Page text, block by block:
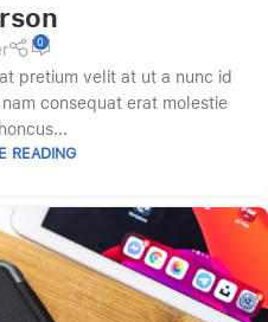
0
pretium velit at ut a nunc id
consequat erat molestie
READING